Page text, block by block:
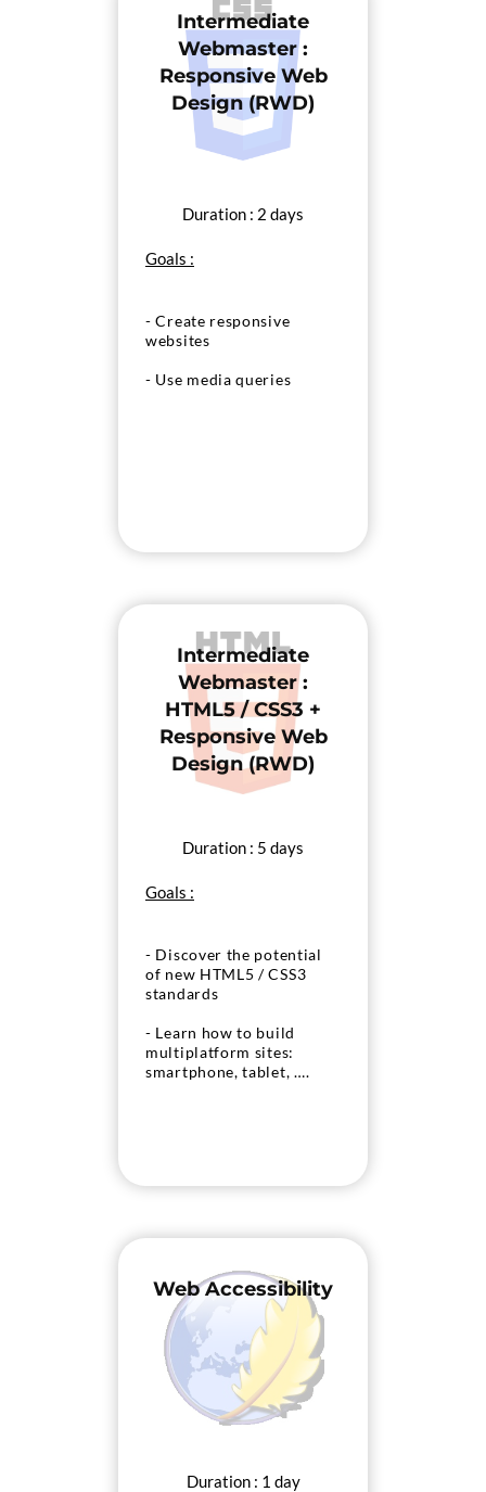
Intermediate
Webmaster :
Responsive Web
Design (RWD)
Duration : 2 days
Goals :
- Create responsive
websites
- Use media queries
Intermediate
Webmaster :
HTML5 / CSS3 +
Responsive Web
Design (RWD)
Duration : 5 days
Goals :
- Discover the potential
of new HTML5 / CSS3
standards
- Learn how to build
multiplatform sites:
smartphone, tablet, ….
Web Accessibility
Duration : 1 day